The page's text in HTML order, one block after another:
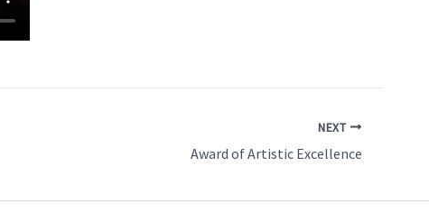
NEXT
Award of Artistic Excellence